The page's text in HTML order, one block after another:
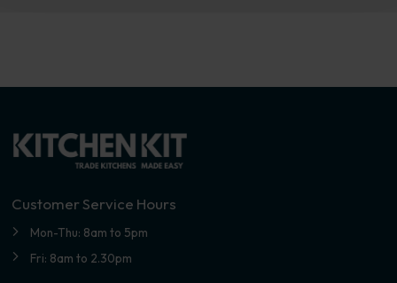
Customer Service Hours
Mon-Thu: 8am to 5pm
Fri: 8am to 2.30pm